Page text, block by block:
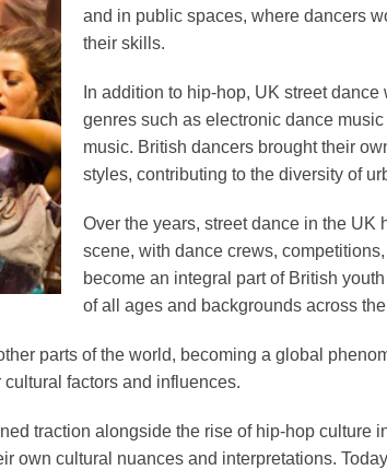
and in public spaces, where dancers
their skills.
In addition to hip-hop, UK street
genres such as electronic dance
music. British dancers brought their
styles, contributing to the diversity of
Over the years, street dance in the
scene, with dance crews,
become an integral part of British
of all ages and backgrounds across
parts of the world, becoming a global
factors and influences.
traction alongside the rise of hip-hop culture
cultural nuances and interpretations.